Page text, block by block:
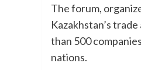
The forum,
Kazakhstan’s
than 500
nations.